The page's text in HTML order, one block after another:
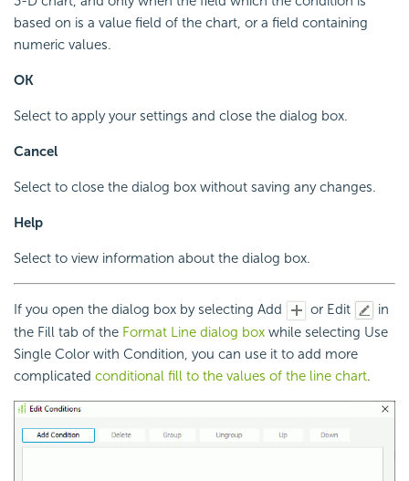
based on is a value field of the chart, or a field containing
numeric values.
OK
Select to apply your settings and close the dialog box.
Cancel
Select to close the dialog box without saving any changes.
Help
Select to view information about the dialog box.
If you open the dialog box by selecting Add or Edit
in
the Fill tab of the Format Line dialog box while selecting Use
Single Color with Condition, you can use it to add more
complicated conditional fill to the values of the line chart.